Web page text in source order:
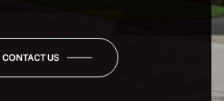
CONTACT US